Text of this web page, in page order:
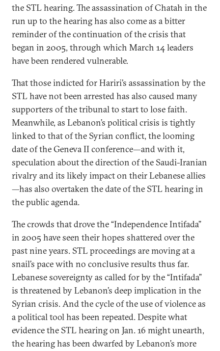
the STL hearing. The assassination of Chatah in the
run up to the hearing has also come as a bitter
reminder of the continuation of the crisis that
began in 2005, through which March 14 leaders
have been rendered vulnerable.
That those indicted for Hariri’s assassination by the
STL have not been arrested has also caused many
supporters of the tribunal to start to lose faith.
Meanwhile, as Lebanon’s political crisis is tightly
linked to that of the Syrian conflict, the looming
date of the Geneva II conference—and with it,
speculation about the direction of the Saudi-Iranian
rivalry and its likely impact on their Lebanese allies
—has also overtaken the date of the STL hearing in
the public agenda.
The crowds that drove the “Independence Intifada”
in 2005 have seen their hopes shattered over the
past nine years. STL proceedings are moving at a
snail’s pace with no conclusive results thus far.
Lebanese sovereignty as called for by the “Intifada”
is threatened by Lebanon’s deep implication in the
Syrian crisis. And the cycle of the use of violence as
a political tool has been repeated. Despite what
evidence the STL hearing on Jan. 16 might unearth,
the hearing has been dwarfed by Lebanon’s more